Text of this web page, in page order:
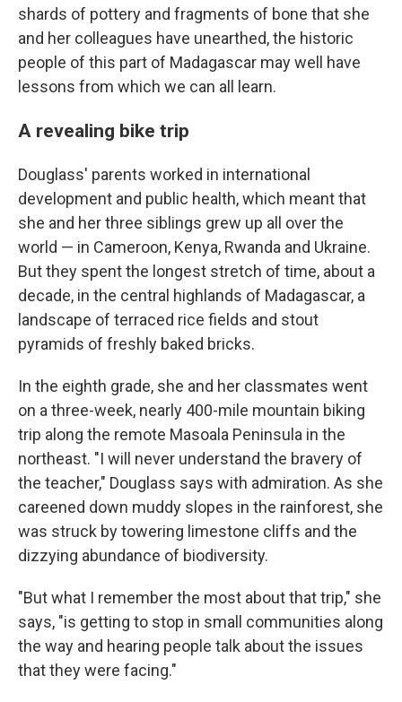
shards of pottery and fragments of bone that she
and her colleagues have unearthed, the historic
people of this part of Madagascar may well have
lessons from which we can all learn.
A revealing bike trip
Douglass' parents worked in international
development and public health, which meant that
she and her three siblings grew up all over the
world — in Cameroon, Kenya, Rwanda and Ukraine.
But they spent the longest stretch of time, about a
decade, in the central highlands of Madagascar, a
landscape of terraced rice fields and stout
pyramids of freshly baked bricks.
In the eighth grade, she and her classmates went
on a three-week, nearly 400-mile mountain biking
trip along the remote Masoala Peninsula in the
northeast. "I will never understand the bravery of
the teacher," Douglass says with admiration. As she
careened down muddy slopes in the rainforest, she
was struck by towering limestone cliffs and the
dizzying abundance of biodiversity.
"But what I remember the most about that trip," she
says, "is getting to stop in small communities along
the way and hearing people talk about the issues
that they were facing."